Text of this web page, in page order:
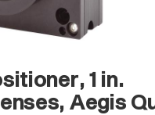
1 in.
Aegis